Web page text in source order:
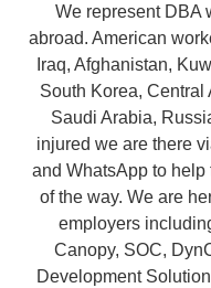
We represent DBA
abroad. American
Iraq, Afghanistan,
South Korea, Central
Saudi Arabia,
injured we are there
and WhatsApp to
of the way. We are
employers
Canopy, SOC,
Development